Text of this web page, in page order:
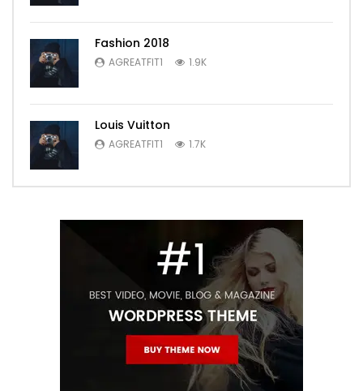
Fashion 2018
AGREATFIT1 1.9K
Louis Vuitton
AGREATFIT1 1.7K